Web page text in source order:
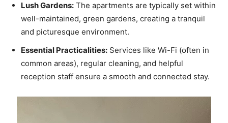
Lush Gardens: The apartments are typically set within
well-maintained, green gardens, creating a tranquil
and picturesque environment.
Essential Practicalities: Services like Wi-Fi (often in
common areas), regular cleaning, and helpful
reception staff ensure a smooth and connected stay.